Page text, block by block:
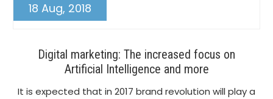
18 Aug, 2018
Digital marketing: The increased focus on
Artificial Intelligence and more
It is expected that in 2017 brand revolution will play a